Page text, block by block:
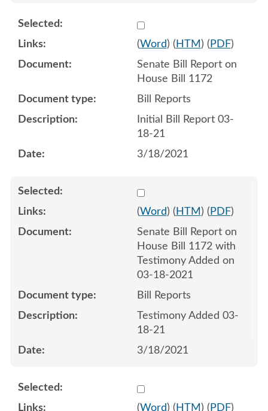
Select 1077039:1077040
(Word) ( HTM ) ( PDF)
Senate Bill Report on
House Bill 1172
Bill Reports
Initial Bill Report 03-
18-21
3/18/2021
Select 1077929:1077930
(Word) ( HTM ) ( PDF)
Senate Bill Report on
House Bill 1172 with
Testimony Added on
03-18-2021
Bill Reports
Testimony Added 03-
18-21
3/18/2021
Select 1078790:1078791
(Word) ( HTM ) ( PDF)